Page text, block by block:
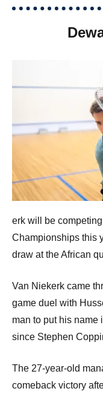
erk will be
Championships this
draw at the African
Van Niekerk came
game duel with
man to put his name
since Stephen
The 27-year-old
comeback victory